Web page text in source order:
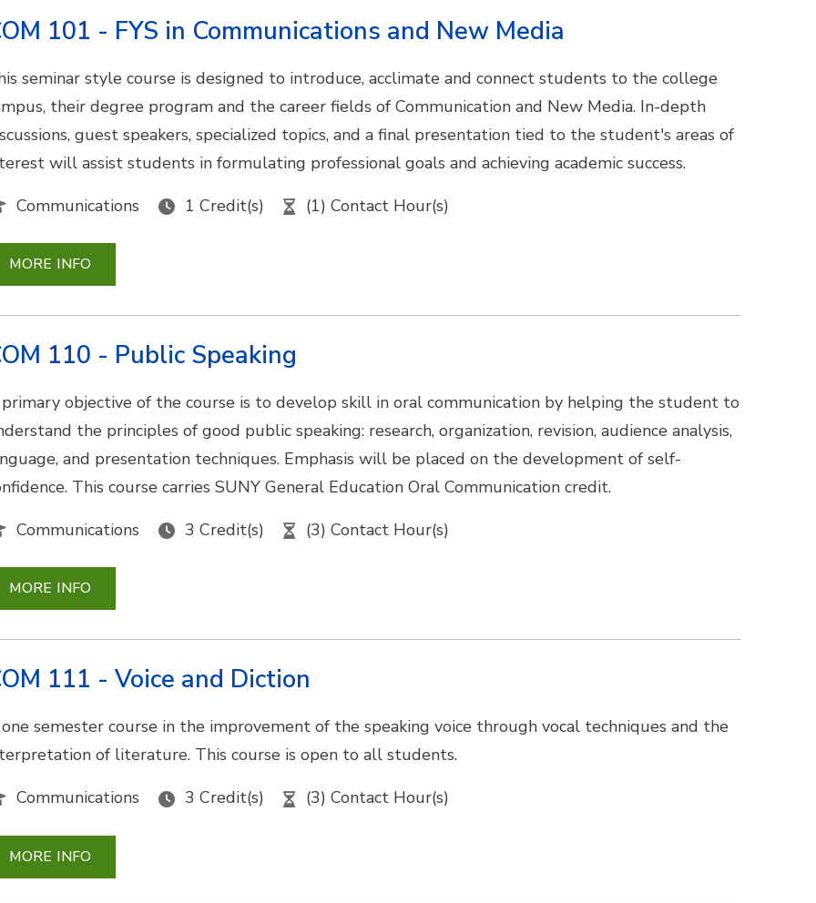
101 - FYS in Communications and New Media
seminar style course is designed to introduce, acclimate and connect students to the college
their degree program and the career fields of Communication and New Media. In-depth
guest speakers, specialized topics, and a final presentation tied to the student's areas of
will assist students in formulating professional goals and achieving academic success.
Communications
1 Credit(s) (1) Contact Hour(s)
MORE INFO
110 - Public Speaking
objective of the course is to develop skill in oral communication by helping the student to
the principles of good public speaking: research, organization, revision, audience analysis,
and presentation techniques. Emphasis will be placed on the development of self-
This course carries SUNY General Education Oral Communication credit.
Communications
3 Credit(s) (3) Contact Hour(s)
MORE INFO
111 - Voice and Diction
semester course in the improvement of the speaking voice through vocal techniques and the
of literature. This course is open to all students.
Communications
3 Credit(s) (3) Contact Hour(s)
MORE INFO